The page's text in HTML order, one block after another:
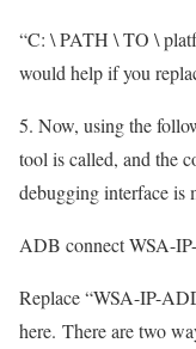
“C: \ PATH \ TO \
would help if you
5. Now, using the
tool is called, and the
debugging interface is
ADB connect WSA-
Replace “WSA-IP-
here. There are two